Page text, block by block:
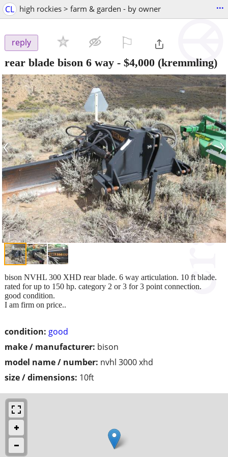
CL high rockies > farm & garden - by owner ...
reply
rear blade bison 6 way - $4,000 (kremmling)
‹ ›
condition: good
make / manufacturer: bison
model name / number: nvhl 3000 xhd
size / dimensions: 10ft
bison NVHL 300 XHD rear blade. 6 way articulation. 10 ft blade.
rated for up to 150 hp. category 2 or 3 for 3 point connection.
good condition.
I am firm on price..